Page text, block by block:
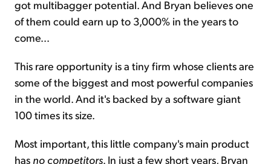
got multibagger potential. And Bryan believes one
of them could earn up to 3,000% in the years to
come...
This rare opportunity is a tiny firm whose clients are
some of the biggest and most powerful companies
in the world. And it's backed by a software giant
100 times its size.
Most important, this little company's main product
has no competitors. In just a few short years, Bryan